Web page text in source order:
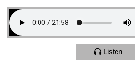
Listen